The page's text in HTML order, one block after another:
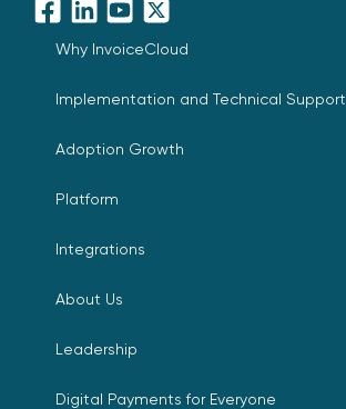
Facebook
LinkedInYouTube
X
Why InvoiceCloud
Implementation and Technical Support
Adoption Growth
Platform
Integrations
About Us
Leadership
Digital Payments for Everyone